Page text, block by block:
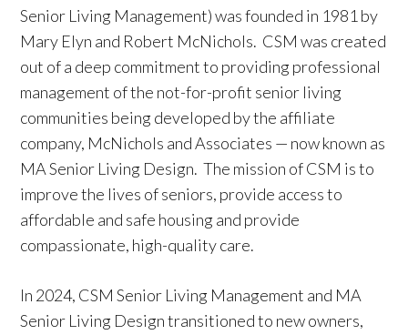
Senior Living Management) was founded in 1981 by
Mary Elyn and Robert McNichols. CSM was created
out of a deep commitment to providing professional
management of the not-for-profit senior living
communities being developed by the affiliate
company, McNichols and Associates — now known as
MA Senior Living Design. The mission of CSM is to
improve the lives of seniors, provide access to
affordable and safe housing and provide
compassionate, high-quality care.
In 2024, CSM Senior Living Management and MA
Senior Living Design transitioned to new owners,